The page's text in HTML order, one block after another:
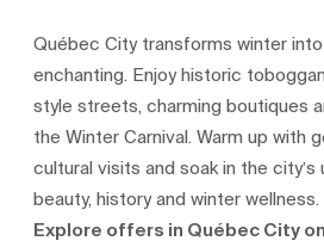
Québec City transforms winter
enchanting. Enjoy historic
style streets, charming boutiques
the Winter Carnival. Warm up with
cultural visits and soak in the
beauty, history and winter wellness.
Explore offers in Québec City on